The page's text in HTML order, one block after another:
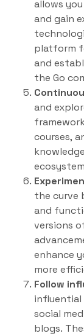
allows
and gain
platform
and
the Go
and
courses,
the curve
and
versions
enhance
more
Follow
influential
social
blogs.